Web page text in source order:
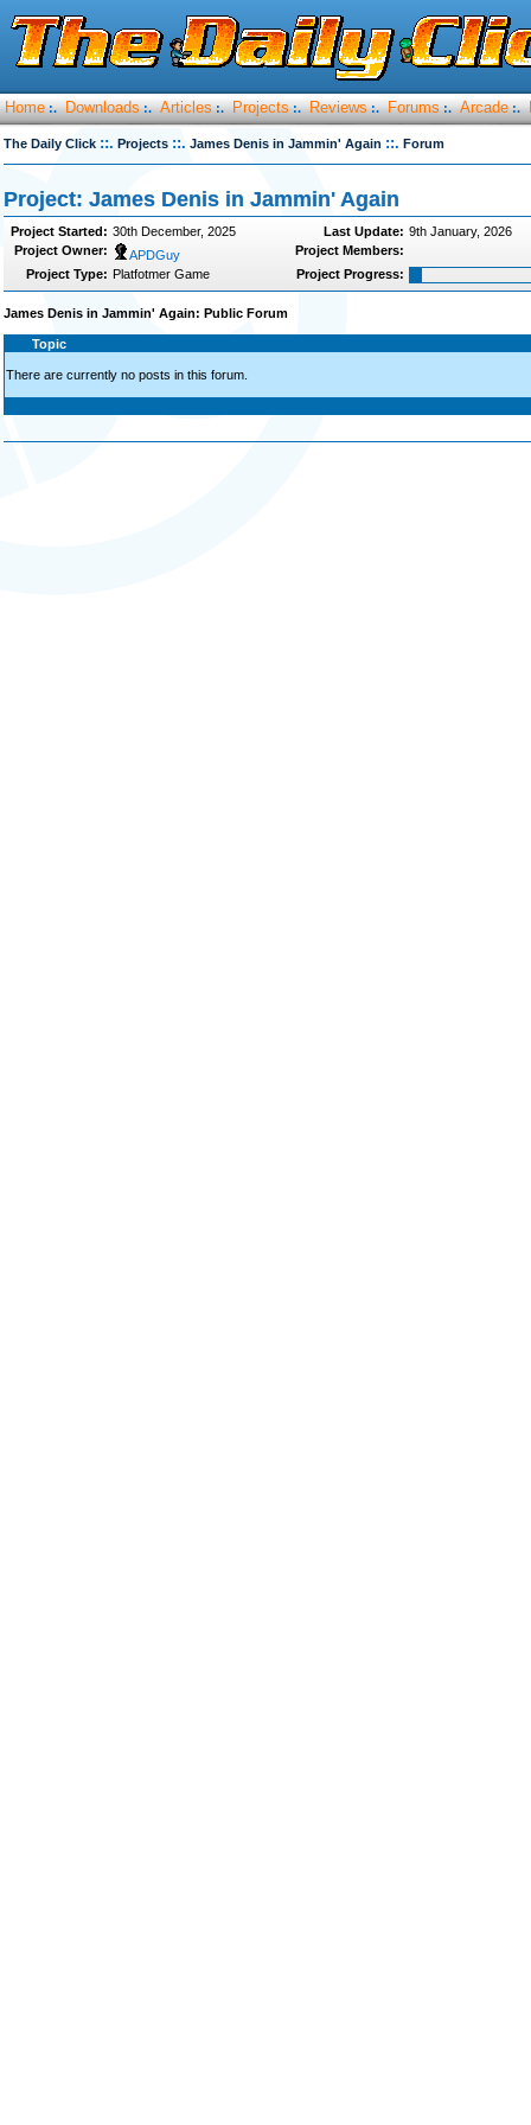
Home :. Downloads :. Articles :. Projects :. Reviews :. Forums :. Arcade :.
The Daily Click ::. Projects ::. James Denis in Jammin' Again ::. Forum
Project: James Denis in Jammin' Again
Project Started: 30th December, 2025 Last Update: 9th January, 2026
Project Owner:
APDGuy
Project Members:
Project Type: Platfotmer Game Project Progress:
James Denis in Jammin' Again: Public Forum
Topic
There are currently no posts in this forum.